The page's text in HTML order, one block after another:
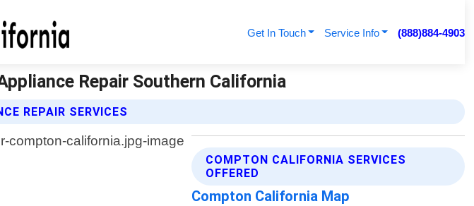
Get In Touch Service Info (888)884-4903
Repair Southern California
REPAIR SERVICES
COMPTON CALIFORNIA SERVICES
OFFERED
Compton California Map